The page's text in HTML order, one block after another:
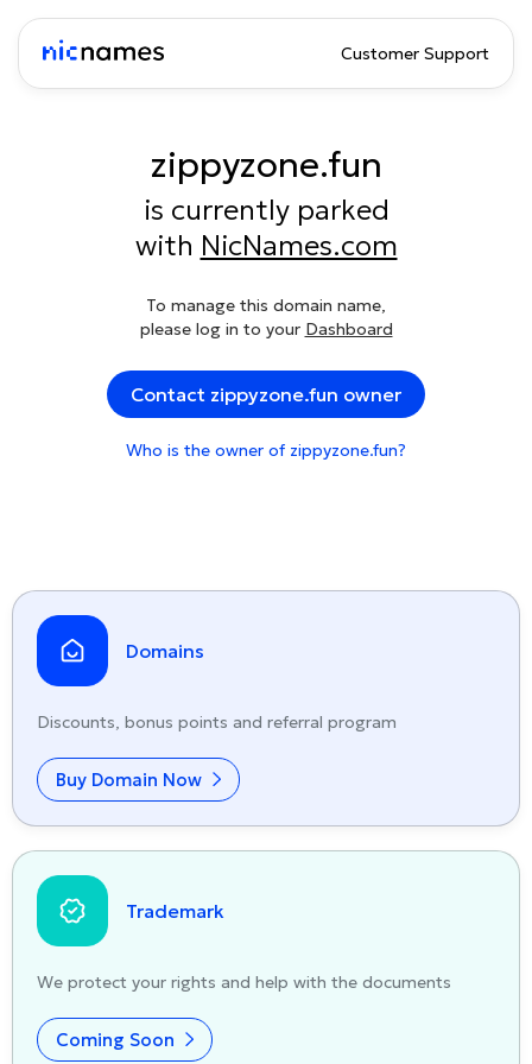
Customer Support
zippyzone.fun
is currently parked
with NicNames.com
To manage this domain name,
please log in to your Dashboard
Contact zippyzone.fun owner
Who is the owner of zippyzone.fun?
Domains
Discounts, bonus points and referral program
Buy Domain Now
Trademark
We protect your rights and help with the documents
Coming Soon